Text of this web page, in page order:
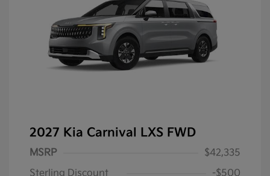
2027 Kia Carnival LXS FWD
MSRP
$42,335
Sterling Discount
-$500